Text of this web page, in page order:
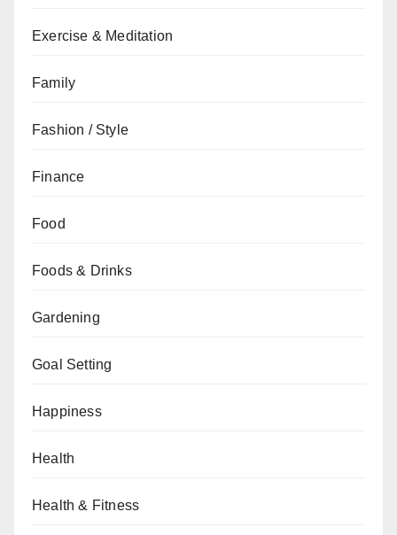
Exercise & Meditation
Family
Fashion / Style
Finance
Food
Foods & Drinks
Gardening
Goal Setting
Happiness
Health
Health & Fitness